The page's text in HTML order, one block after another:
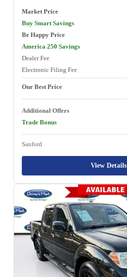
Market Price
Buy Smart Savings
Be Happy Price
America 250 Savings
Dealer Fee
Electronic Filing Fee
Our Best Price
Additional Offers
Trade Bonus
Sanford
View Details